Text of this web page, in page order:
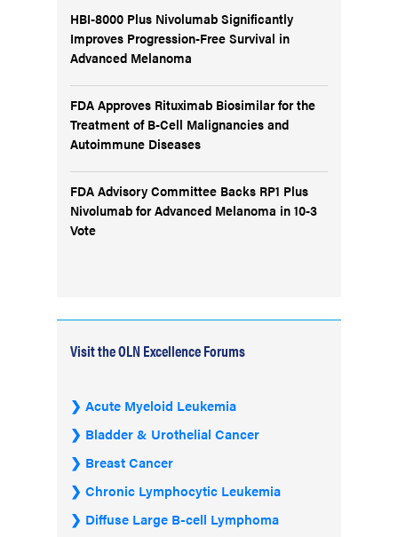
HBI-8000 Plus Nivolumab Significantly
Improves Progression-Free Survival in
Advanced Melanoma
FDA Approves Rituximab Biosimilar for the
Treatment of B-Cell Malignancies and
Autoimmune Diseases
FDA Advisory Committee Backs RP1 Plus
Nivolumab for Advanced Melanoma in 10-3
Vote
Visit the OLN Excellence Forums
Acute Myeloid Leukemia
Bladder & Urothelial Cancer
Breast Cancer
Chronic Lymphocytic Leukemia
Diffuse Large B-cell Lymphoma